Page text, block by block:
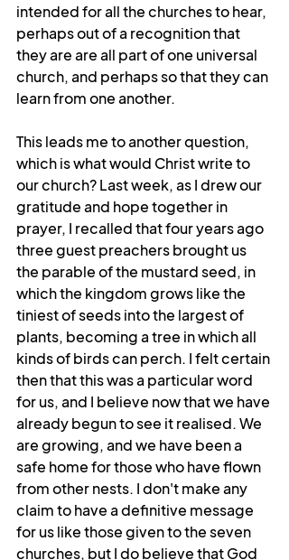
intended for all the churches to hear,
perhaps out of a recognition that
they are are all part of one universal
church, and perhaps so that they can
learn from one another.
This leads me to another question,
which is what would Christ write to
our church? Last week, as I drew our
gratitude and hope together in
prayer, I recalled that four years ago
three guest preachers brought us
the parable of the mustard seed, in
which the kingdom grows like the
tiniest of seeds into the largest of
plants, becoming a tree in which all
kinds of birds can perch. I felt certain
then that this was a particular word
for us, and I believe now that we have
already begun to see it realised. We
are growing, and we have been a
safe home for those who have flown
from other nests. I don't make any
claim to have a definitive message
for us like those given to the seven
churches, but I do believe that God